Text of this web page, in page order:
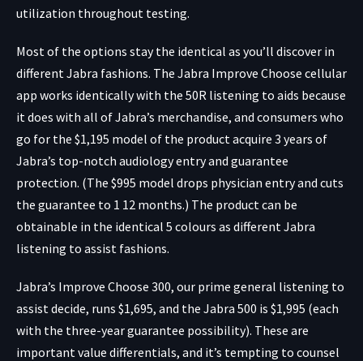
utilization throughout testing.
Most of the options stay the identical as you’ll discover in
different Jabra fashions. The Jabra Improve Choose cellular
app works identically with the 50R listening to aids because
it does with all of Jabra’s merchandise, and consumers who
go for the $1,195 model of the product acquire 3 years of
Jabra’s top-notch audiology entry and guarantee
protection. (The $995 model drops physician entry and cuts
the guarantee to 1 12 months.) The product can be
obtainable in the identical 5 colours as different Jabra
listening to assist fashions.
Jabra’s Improve Choose 300, our prime general listening to
assist decide, runs $1,695, and the Jabra 500 is $1,995 (each
with the three-year guarantee possibility). These are
important value differentials, and it’s tempting to counsel